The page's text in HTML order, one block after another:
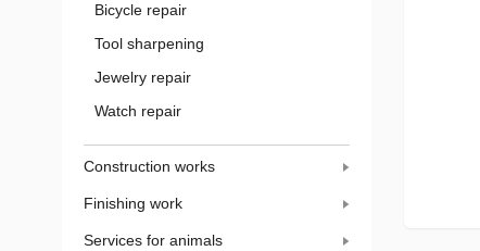
Bicycle repair
Tool sharpening
Jewelry repair
Watch repair
Construction works
Finishing work
Services for animals